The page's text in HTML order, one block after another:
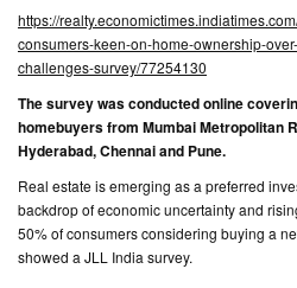
ASSURED
RETURNS
PROJECTS
TESTIMONIALS
BUILDERS
CONTACT
https://
consumers-keen-on-home-ownership-
challenges-survey/77254130
The survey was conducted online
homebuyers from Mumbai Metropolitan
Hyderabad, Chennai and Pune.
Real estate is emerging as a preferred
backdrop of economic uncertainty and
50% of consumers considering buying a
showed a JLL India survey.